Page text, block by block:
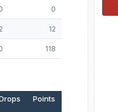
0
2 12
118
Points